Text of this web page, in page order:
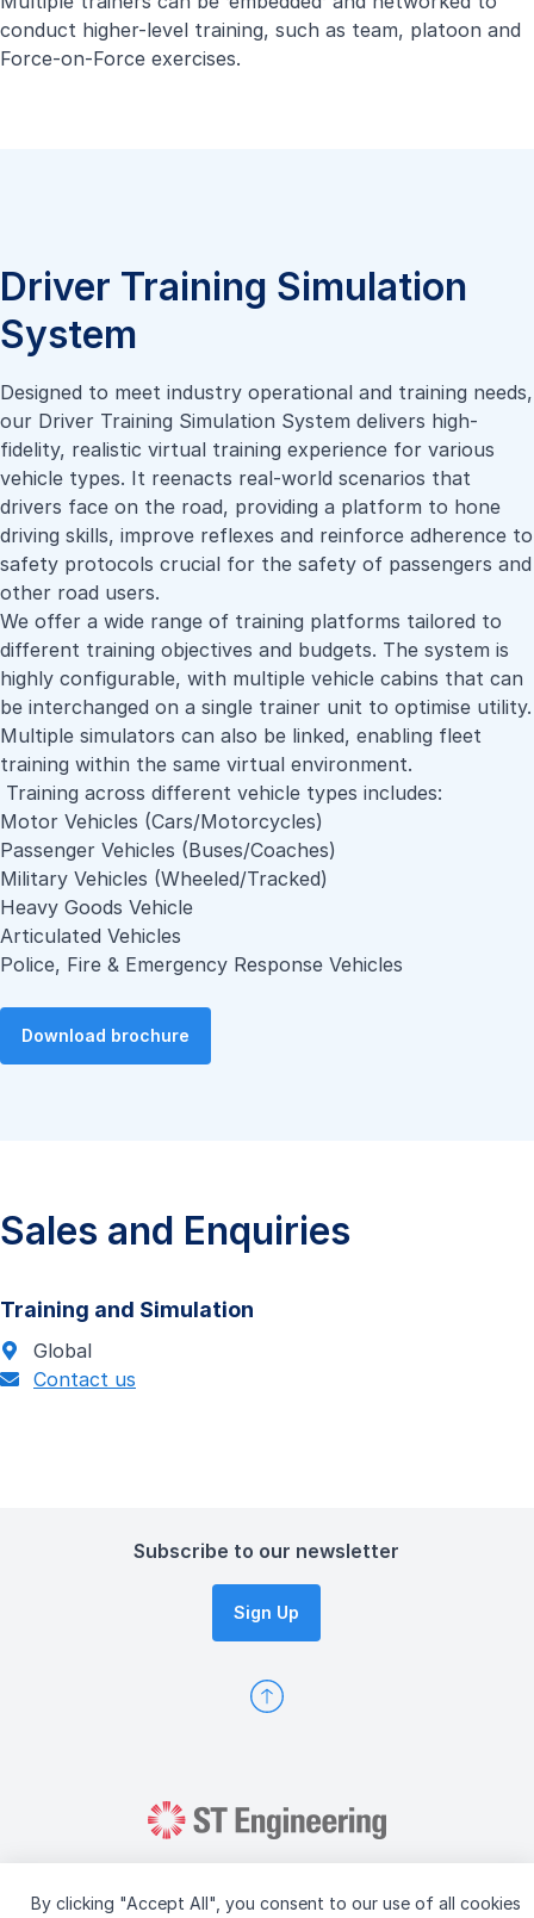
By clicking "Accept All", you consent to our use of all cookies
conduct higher-level training, such as team, platoon and
Force-on-Force exercises.
Driver Training Simulation
System
Designed to meet industry operational and training needs,
our Driver Training Simulation System delivers high-
fidelity, realistic virtual training experience for various
vehicle types. It reenacts real-world scenarios that
drivers face on the road, providing a platform to hone
driving skills, improve reflexes and reinforce adherence to
safety protocols crucial for the safety of passengers and
other road users.
We offer a wide range of training platforms tailored to
different training objectives and budgets. The system is
highly configurable, with multiple vehicle cabins that can
be interchanged on a single trainer unit to optimise utility.
Multiple simulators can also be linked, enabling fleet
training within the same virtual environment.
Training across different vehicle types includes:
Motor Vehicles (Cars/Motorcycles)
Passenger Vehicles (Buses/Coaches)
Military Vehicles (Wheeled/Tracked)
Heavy Goods Vehicle
Articulated Vehicles
Police, Fire & Emergency Response Vehicles
Download brochure
Sales and Enquiries
Training and Simulation
Global
Contact us
Subscribe to our newsletter
Sign Up